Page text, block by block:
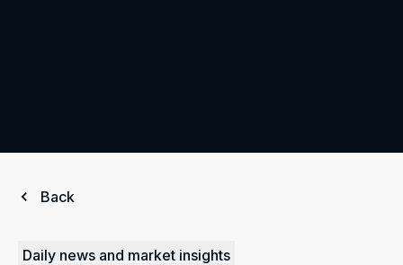
Back
Daily news and market insights